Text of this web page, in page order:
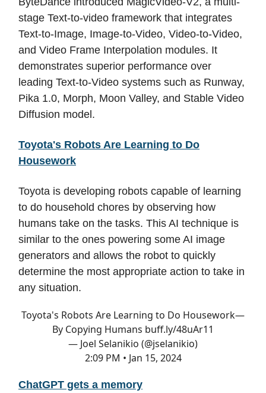
stage Text-to-video framework that integrates
Text-to-Image, Image-to-Video, Video-to-Video,
and Video Frame Interpolation modules. It
demonstrates superior performance over
leading Text-to-Video systems such as Runway,
Pika 1.0, Morph, Moon Valley, and Stable Video
Diffusion model.
Toyota's Robots Are Learning to Do
Housework
Toyota is developing robots capable of learning
to do household chores by observing how
humans take on the tasks. This AI technique is
similar to the ones powering some AI image
generators and allows the robot to quickly
determine the most appropriate action to take in
any situation.
Toyota's Robots Are Learning to Do Housework—
By Copying Humans buff.ly/48uAr11
— Joel Selanikio (@jselanikio)
2:09 PM • Jan 15, 2024
ChatGPT gets a memory